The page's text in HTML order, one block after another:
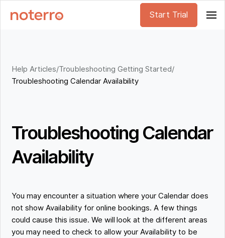
Start Trial
Help Articles/Troubleshooting Getting Started/
Troubleshooting Calendar Availability
Troubleshooting Calendar
Availability
You may encounter a situation where your Calendar does
not show Availability for online bookings. A few things
could cause this issue. We will look at the different areas
you may need to check to allow your Availability to be